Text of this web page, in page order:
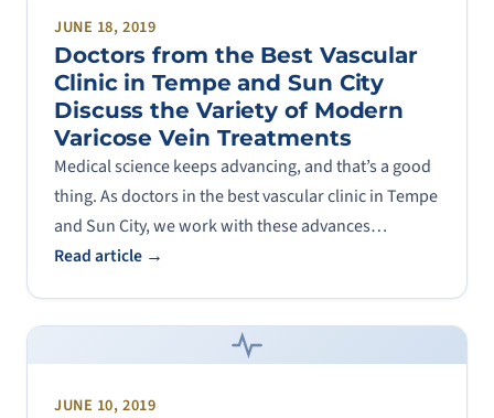
JUNE 18, 2019
Doctors from the Best Vascular
Clinic in Tempe and Sun City
Discuss the Variety of Modern
Varicose Vein Treatments
Medical science keeps advancing, and that’s a good
thing. As doctors in the best vascular clinic in Tempe
and Sun City, we work with these advances…
Read article →
JUNE 10, 2019